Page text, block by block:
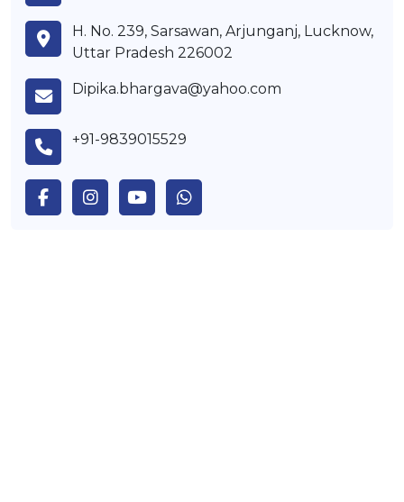
H. No. 239, Sarsawan, Arjunganj, Lucknow,
Uttar Pradesh 226002
Dipika.bhargava@yahoo.com
+91-9839015529